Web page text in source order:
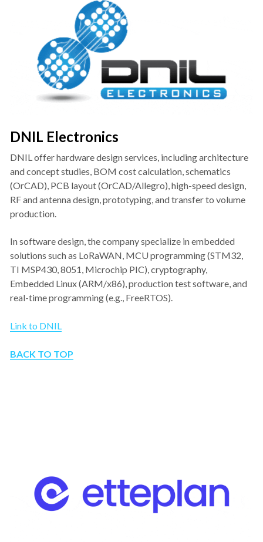
DNIL Electronics
DNIL offer hardware design services, including architecture
and concept studies, BOM cost calculation, schematics
(OrCAD), PCB layout (OrCAD/Allegro), high-speed design,
RF and antenna design, prototyping, and transfer to volume
production.
In software design, the company specialize in embedded
solutions such as LoRaWAN, MCU programming (STM32,
TI MSP430, 8051, Microchip PIC), cryptography,
Embedded Linux (ARM/x86), production test software, and
real-time programming (e.g., FreeRTOS).
Link to DNIL
BACK TO TOP